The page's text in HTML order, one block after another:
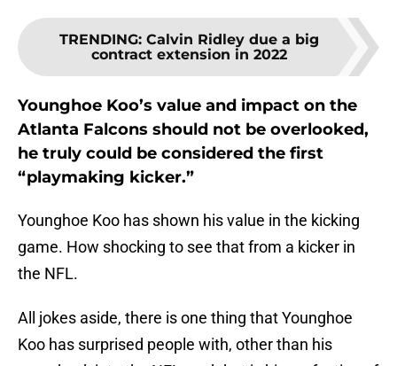
TRENDING: Calvin Ridley due a big
contract extension in 2022
Younghoe Koo’s value and impact on the
Atlanta Falcons should not be overlooked,
he truly could be considered the first
“playmaking kicker.”
Younghoe Koo has shown his value in the kicking
game. How shocking to see that from a kicker in
the NFL.
All jokes aside, there is one thing that Younghoe
Koo has surprised people with, other than his